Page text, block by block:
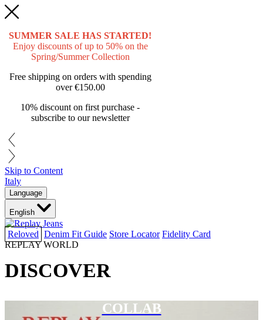
SUMMER SALE HAS STARTED!
Enjoy discounts of up to 50% on the
Spring/Summer Collection
Free shipping on orders with spending
over€150.00
10% discount on first purchase -
subscribe to our newsletter
Skip to Content
Italy
Language
English
Reloved Denim Fit Guide Store Locator Fidelity Card
REPLAY WORLD
DISCOVER
COLLAB